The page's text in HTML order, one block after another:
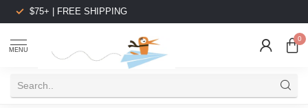
$75+ | FREE SHIPPING
MENU
0